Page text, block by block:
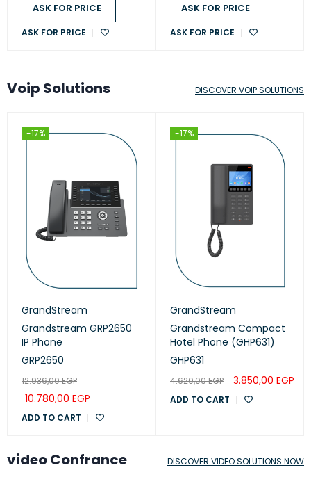
ASK FOR PRICE
ASK FOR PRICE
ASK FOR PRICE
ASK FOR PRICE
Voip Solutions
-17%
GrandStream
Grandstream GRP2650
IP Phone
GRP2650
12.936,00EGP
10.780,00 EGP
ADD TO CART
-17%
GrandStream
Grandstream Compact
Hotel Phone (GHP631)
GHP631
4.620,00EGP 3.850,00 EGP
ADD TO CART
DISCOVER VOIP SOLUTIONS
video Confrance DISCOVER VIDEO SOLUTIONS NOW